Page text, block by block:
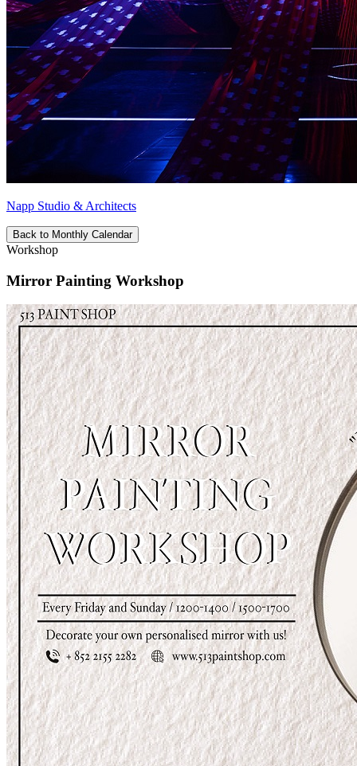
Napp Studio & Architects
Back to Monthly Calendar
Workshop
Mirror Painting Workshop